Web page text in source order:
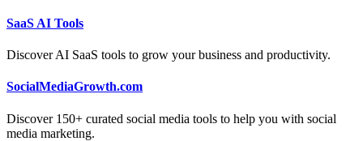
SaaS AI Tools
Discover AI SaaS tools to grow your business and productivity.
SocialMediaGrowth.com
Discover 150+ curated social media tools to help you with social
media marketing.